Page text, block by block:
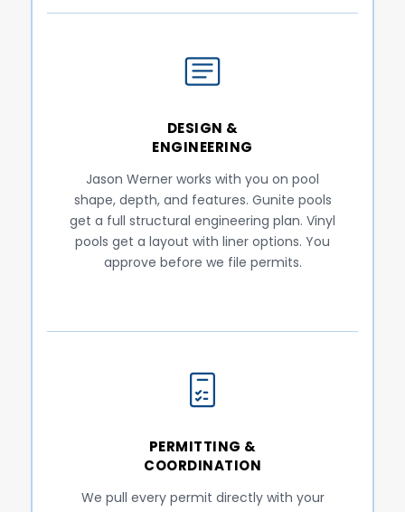
DESIGN &
ENGINEERING
Jason Werner works with you on pool
shape, depth, and features. Gunite pools
get a full structural engineering plan. Vinyl
pools get a layout with liner options. You
approve before we file permits.
PERMITTING &
COORDINATION
We pull every permit directly with your